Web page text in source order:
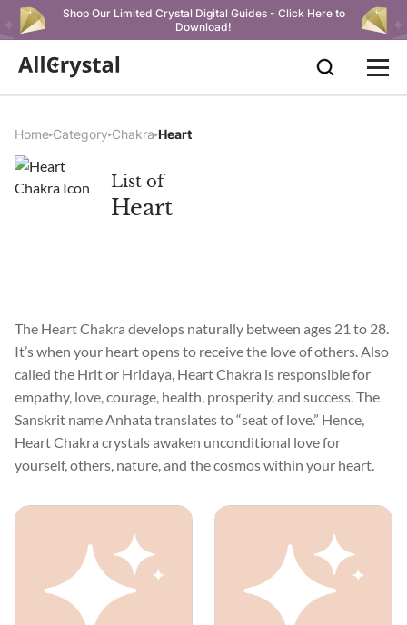
Shop Our Limited Crystal Digital Guides - Click Here to
Download!
Home Category Chakra Heart
List of
Heart
The Heart Chakra develops naturally between ages 21 to 28.
It’s when your heart opens to receive the love of others. Also
called the Hrit or Hridaya, Heart Chakra is responsible for
empathy, love, courage, health, prosperity, and success. The
Sanskrit name Anhata translates to “seat of love.” Hence,
Heart Chakra crystals awaken unconditional love for
yourself, others, nature, and the cosmos within your heart.